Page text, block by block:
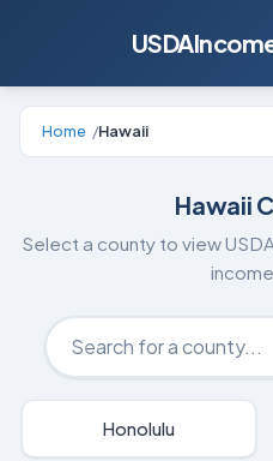
Home /Hawaii
Hawaii
Select a county to view
Honolulu